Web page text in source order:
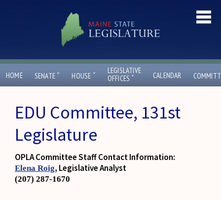
HOME SENATE ˇ HOUSE ˇ
LEGISLATIVE
OFFICES ˇ CALENDAR
EDU Committee, 131st
Legislature
OPLA Committee Staff Contact Information:
Elena Roig, Legislative Analyst
(207) 287-1670